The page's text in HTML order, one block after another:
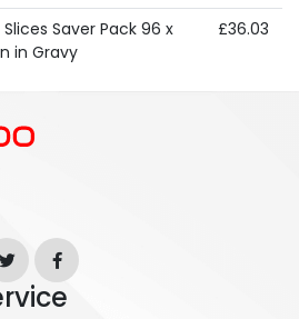
Saver Pack 96 x
in Gravy
£36.03